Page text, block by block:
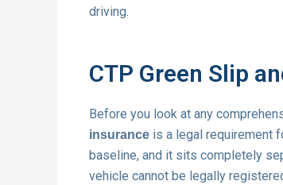
driving.
CTP Green Slip
Before you look at any
insurance is a legal requirement
baseline, and it sits completely
vehicle cannot be legally